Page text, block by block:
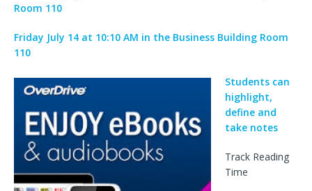
Room 110
Friday July 14 at 10:10 AM in the Business Building Room
110
Students can
highlight,
define and
take notes
Track Reading
Time